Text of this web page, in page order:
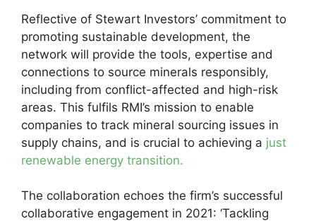
Reflective of Stewart Investors’ commitment to
promoting sustainable development, the
network will provide the tools, expertise and
connections to source minerals responsibly,
including from conflict-affected and high-risk
areas. This fulfils RMI’s mission to enable
companies to track mineral sourcing issues in
supply chains, and is crucial to achieving a just
renewable energy transition.
The collaboration echoes the firm’s successful
collaborative engagement in 2021: ‘Tackling